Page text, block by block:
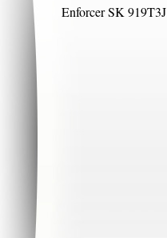
Enforcer SK 919T3J